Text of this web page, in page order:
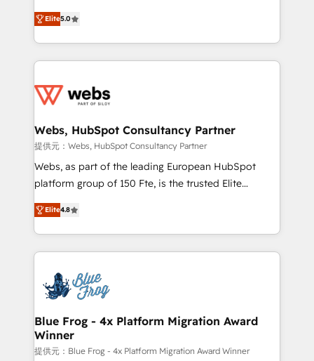
Execution • 750+ onboardings and 2,000+
implementations • Deep expertise across marketing,
BBD Boom is the HubSpot partner that can help you
to HubSpot Better. We work with your teams to
solve all your HubSpot challenges and improve user
adoption, sales process and marketing results.
the first time 🔧 Designing and optimising your
and build using HubSpot 🔌 Integrating HubSpot
with other systems 🎓 Training your teams to be
HubSpot pros 📊 Lead generation services using
HubSpot Why us? - SIX HubSpot Accreditations -
CRM, Solutions Architecture, Onboarding , Data
Migration, Custom Integration & Platform
team of 25+ experts Contact us today to help you
get more from your investment in HubSpot.
Elite5.0
Webs, HubSpot Consultancy Partner
提供元：Webs, HubSpot Consultancy Partner
Webs, as part of the leading European HubSpot
platform group of 150 Fte, is the trusted Elite
HubSpot CRM Partner offering you a roadmap on
maximizing EBITDA and achieving Commercial
Excellence. With our targeted processes, we
strengthen your digital transformation and minimize
Implementation partner, we provide expertise to
drive your business forward. Since 2015 we are fully
dedicated to HubSpot and with an experienced
team (50+), we work with reputable companies in
B2B sectors such as manufacturing, SaaS and
Elite4.8
Blue Frog - 4x Platform Migration Award
Winner
提供元：Blue Frog - 4x Platform Migration Award Winner